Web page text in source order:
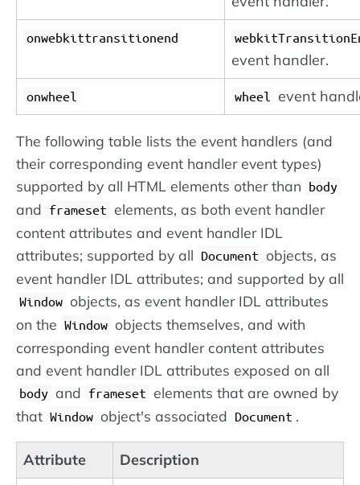
onwebkittransitionend
event handler.
onwheel wheel event
The following table lists the event handlers (and
their corresponding event handler event types)
supported by all HTML elements other than body
and frameset elements, as both event handler
content attributes and event handler IDL
attributes; supported by all Document objects, as
event handler IDL attributes; and supported by all
Window objects, as event handler IDL attributes
on the Window objects themselves, and with
corresponding event handler content attributes
and event handler IDL attributes exposed on all
body and frameset elements that are owned by
that Window object's associated Document .
Attribute Description